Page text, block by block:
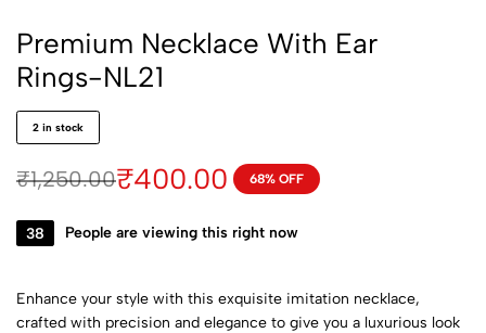
Premium Necklace With Ear
Rings-NL21
2 in stock
₹1,250.00₹400.00 68% OFF
38 People are viewing this right now
Enhance your style with this exquisite imitation necklace,
crafted with precision and elegance to give you a luxurious look